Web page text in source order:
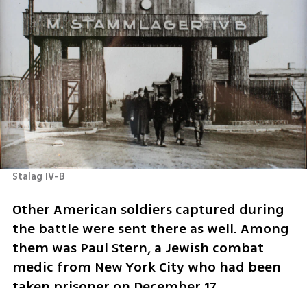
Stalag IV-B
Other American soldiers captured during
the battle were sent there as well. Among
them was Paul Stern, a Jewish combat
medic from New York City who had been